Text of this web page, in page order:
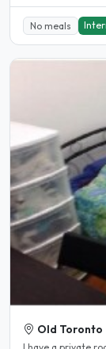
No meals
Old Toronto